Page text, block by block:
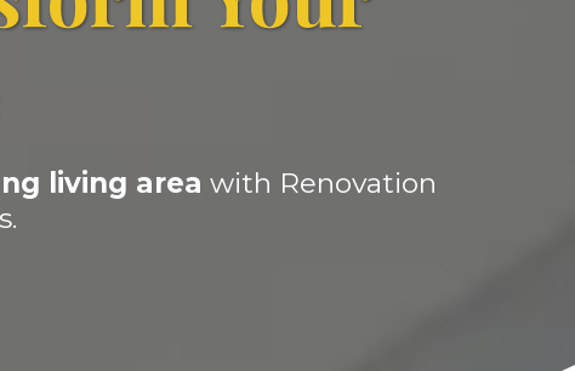
living area with Renovation